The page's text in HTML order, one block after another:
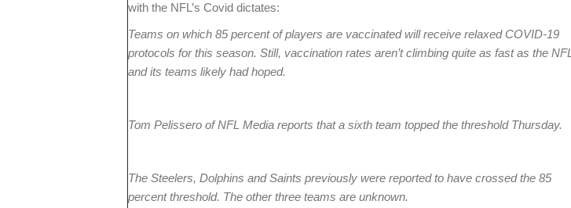
with the NFL’s Covid dictates:
Teams on which 85 percent of players are vaccinated will receive relaxed COVID-19
protocols for this season. Still, vaccination rates aren’t climbing quite as fast as the NFL
and its teams likely had hoped.
Tom Pelissero of NFL Media reports that a sixth team topped the threshold Thursday.
The Steelers, Dolphins and Saints previously were reported to have crossed the 85
percent threshold. The other three teams are unknown.